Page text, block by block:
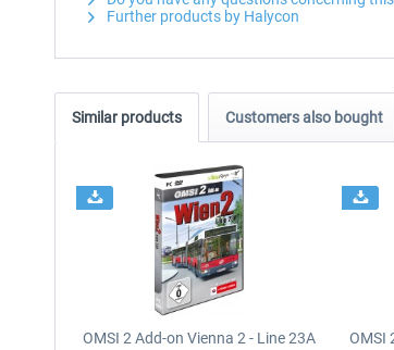
Further products by Halycon
Similar products Customers also bought
OMSI 2 Add-on Vienna 2 - Line 23A OMSI